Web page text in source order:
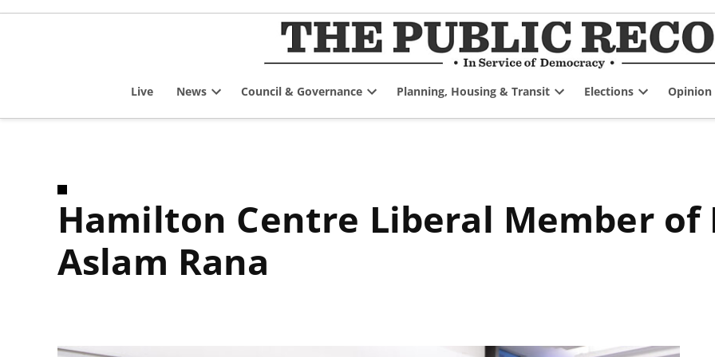
Skip
Live News
dropdown
Council & Governance
dropdown
Planning, Housing & Transit
dropdown
Elections
dropdown
Opinion
Hamilton Centre Liberal Member of Parliament
Aslam Rana